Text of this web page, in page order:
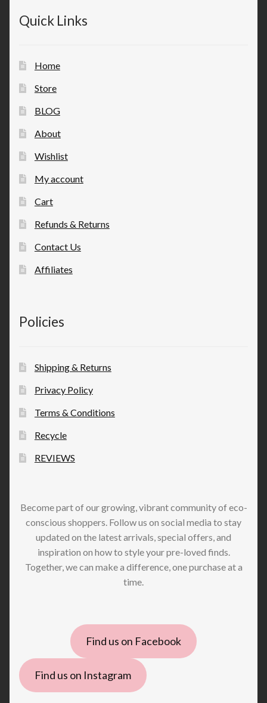
Quick Links
Home
Store
BLOG
About
Wishlist
My account
Cart
Refunds & Returns
Contact Us
Affiliates
Policies
Shipping & Returns
Privacy Policy
Terms & Conditions
Recycle
REVIEWS
Become part of our growing, vibrant community of eco-
conscious shoppers. Follow us on social media to stay
updated on the latest arrivals, special offers, and
inspiration on how to style your pre-loved finds.
Together, we can make a difference, one purchase at a
time.
Find us on Facebook
Find us on Instagram